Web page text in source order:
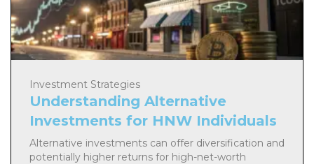
Investment Strategies
Understanding Alternative
Investments for HNW Individuals
Alternative investments can offer diversification and
potentially higher returns for high-net-worth